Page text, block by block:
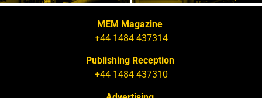
MEM Magazine
+44 1484 437314
Publishing Reception
+44 1484 437310